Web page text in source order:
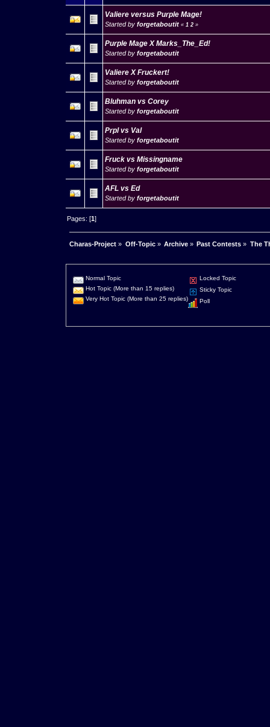
Valiere versus Purple Mage!
Started by forgetaboutit « 1 2 »
Purple Mage X Marks_The_Ed!
Started by forgetaboutit
Valiere X Fruckert!
Started by forgetaboutit
Bluhman vs Corey
Started by forgetaboutit
Prpl vs Val
Started by forgetaboutit
Fruck vs Missingname
Started by forgetaboutit
AFL vs Ed
Started by forgetaboutit
Pages: [1]
Charas-Project » Off-Topic» Archive» Past Contests » The
Normal Topic
Hot Topic (More than 15 replies)
Very Hot Topic (More than 25 replies)
Locked Topic
Sticky Topic
Poll